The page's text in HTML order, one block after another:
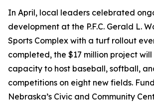
In April, local leaders celebrated
development at the P.F.C. Gerald L.
Sports Complex with a turf rollout
completed, the $17 million project
capacity to host baseball, softball,
competitions on eight new fields.
Nebraska’s Civic and Community